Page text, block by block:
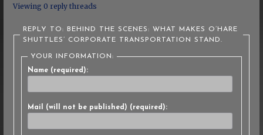
Viewing 0 reply threads
REPLY TO: BEHIND THE SCENES: WHAT MAKES O’HARE
SHUTTLES’ CORPORATE TRANSPORTATION STAND.
YOUR INFORMATION:
Name (required):
Mail (will not be published) (required):